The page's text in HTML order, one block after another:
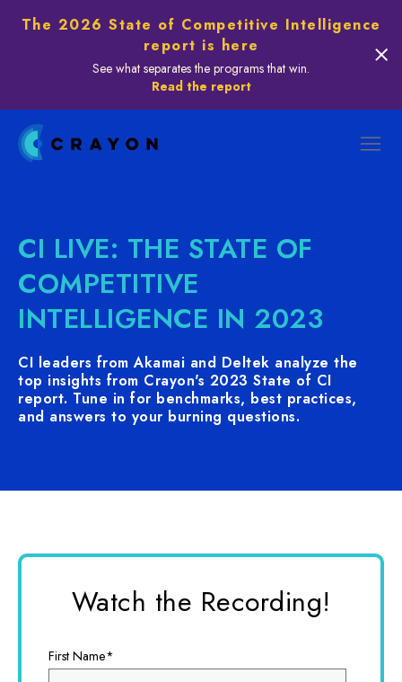
The 2026 State of Competitive Intelligence
report is here
See what separates the programs that win.
Read the report
CI LIVE: THE STATE OF
COMPETITIVE
INTELLIGENCE IN 2023
CI leaders from Akamai and Deltek analyze the
top insights from Crayon's 2023 State of CI
report. Tune in for benchmarks, best practices,
and answers to your burning questions.
Watch the Recording!
First Name*